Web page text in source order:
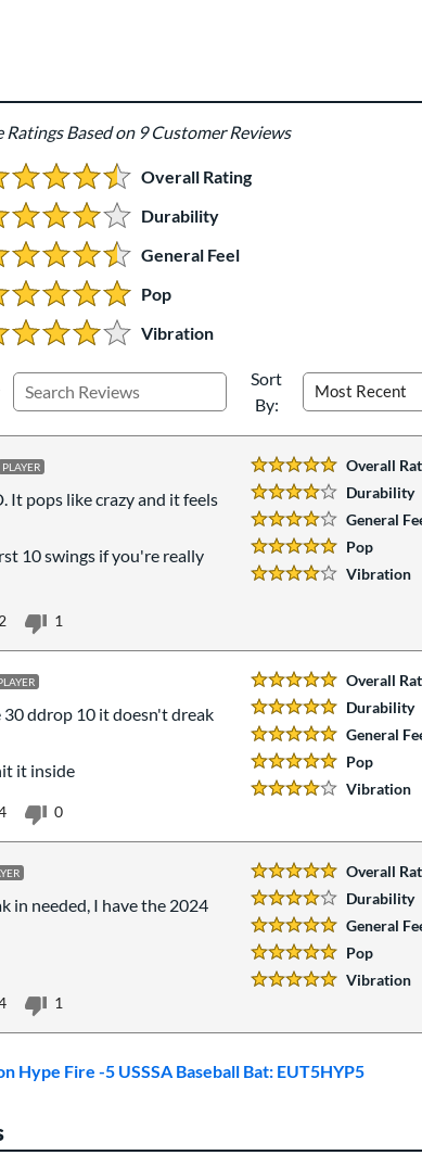
Ratings Based on 9 Customer Reviews
Stars:
Overall Rating
Durability
Stars:
General Feel
Pop
Vibration
Sort
By:
5 Stars:
Overall
4 Stars:
Durability
4 Stars:
General
5 Stars:
Pop
4 Stars:
Vibration
PLAYER
It pops like crazy and it feels
10 swings if you're really
2 1
5 Stars:
Overall
5 Stars:
Durability
5 Stars:
General
5 Stars:
Pop
4 Stars:
Vibration
30 ddrop 10 it doesn't dreak
it inside
0
5 Stars:
Overall
4 Stars:
Durability
5 Stars:
General
5 Stars:
Pop
5 Stars:
Vibration
in needed, I have the 2024
1
Hype Fire -5 USSSA Baseball Bat: EUT5HYP5